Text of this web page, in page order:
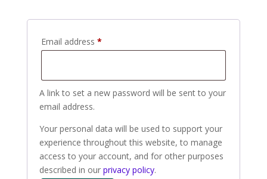
Email address *Required
A link to set a new password will be sent to your
email address.
Your personal data will be used to support your
experience throughout this website, to manage
access to your account, and for other purposes
described in our privacy policy.